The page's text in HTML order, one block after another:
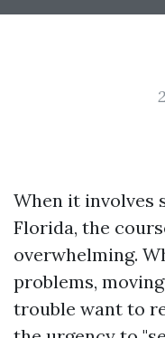
When it involves
Florida, the
overwhelming.
problems,
trouble want to